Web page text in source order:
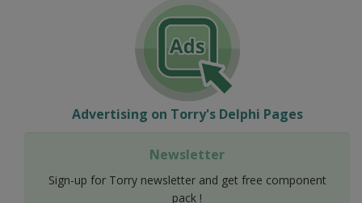
Advertising on Torry's Delphi Pages
Newsletter
Sign-up for Torry newsletter and get free component
pack !